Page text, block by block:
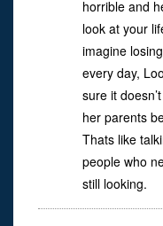
horrible and
look at your
imagine
every day,
sure it
her parents
Thats like
people who
still looking.